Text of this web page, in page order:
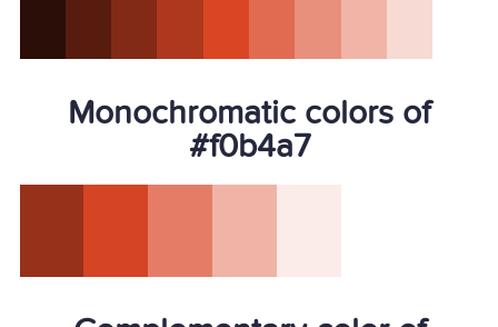
Monochromatic colors of
#f0b4a7